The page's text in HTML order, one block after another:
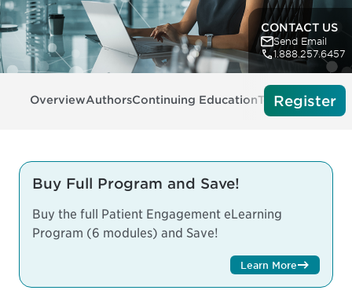
CONTACT US
Send Email
1.888.257.6457
OverviewAuthorsContinuing EducationTechRegister
Buy Full Program and Save!
Buy the full Patient Engagement eLearning
Program (6 modules) and Save!
Learn More